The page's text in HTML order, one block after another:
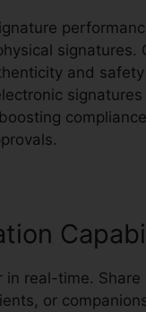
signatures.
and
in real-time. Share
or